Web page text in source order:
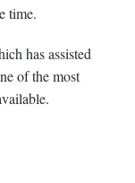
time.
has assisted
of the most